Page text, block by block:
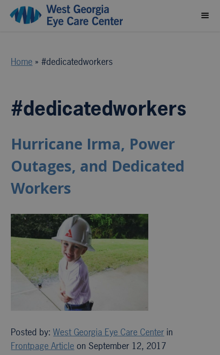
Home »#dedicatedworkers
#dedicatedworkers
Hurricane Irma, Power
Outages, and Dedicated
Workers
Posted by:West Georgia Eye Care Center in
Frontpage Article on September 12, 2017